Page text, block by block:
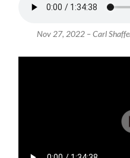
Nov 27, 2022 – Carl